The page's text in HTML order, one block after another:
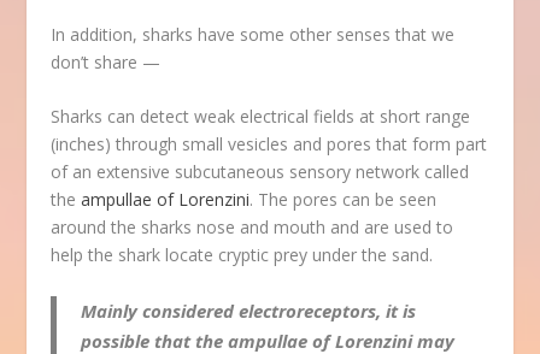
In addition, sharks have some other senses that we
don’t share —
Sharks can detect weak electrical fields at short range
(inches) through small vesicles and pores that form part
of an extensive subcutaneous sensory network called
theampullae of Lorenzini. The pores can be seen
around the sharks nose and mouth and are used to
help the shark locate cryptic prey under the sand.
Mainly considered electroreceptors, it is
possible that the ampullae of Lorenzini may